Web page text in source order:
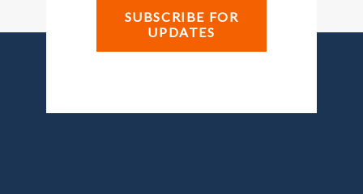
SUBSCRIBE FOR
UPDATES